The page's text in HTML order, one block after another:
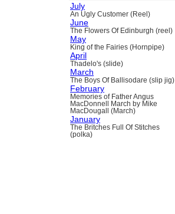
July
An Ugly Customer (Reel)
June
The Flowers Of Edinburgh (reel)
May
King of the Fairies (Hornpipe)
April
Thadelo's (slide)
March
The Boys Of Ballisodare (slip jig)
February
Memories of Father Angus
MacDonnell March by Mike
MacDougall (March)
January
The Britches Full Of Stitches
(polka)